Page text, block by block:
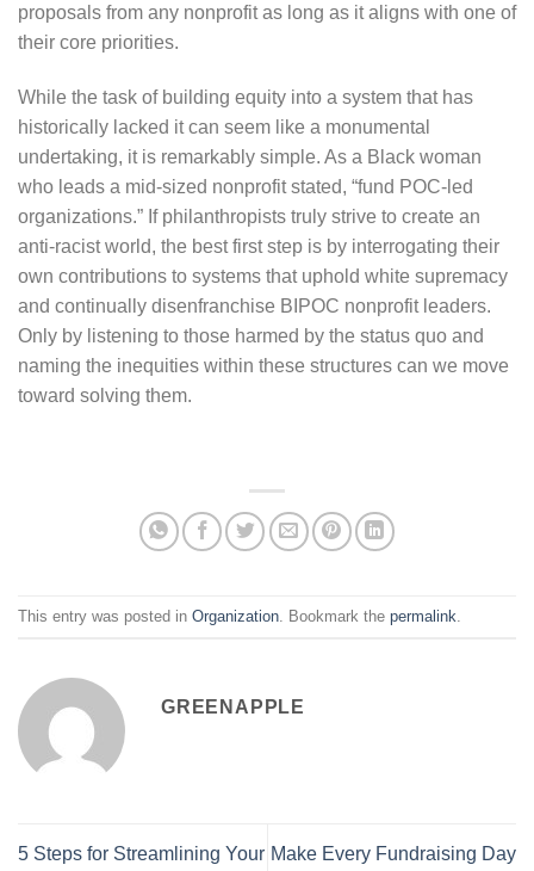
proposals from any nonprofit as long as it aligns with one of
their core priorities.
While the task of building equity into a system that has
historically lacked it can seem like a monumental
undertaking, it is remarkably simple. As a Black woman
who leads a mid-sized nonprofit stated, “fund POC-led
organizations.” If philanthropists truly strive to create an
anti-racist world, the best first step is by interrogating their
own contributions to systems that uphold white supremacy
and continually disenfranchise BIPOC nonprofit leaders.
Only by listening to those harmed by the status quo and
naming the inequities within these structures can we move
toward solving them.
This entry was posted in Organization . Bookmark the permalink
GREENAPPLE
5 Steps for Streamlining Your Make Every Fundraising Day